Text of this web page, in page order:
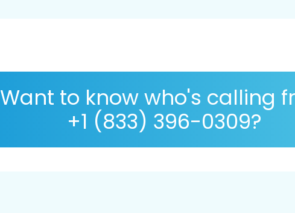
Want to know who's calling
+1 (833) 396-0309?